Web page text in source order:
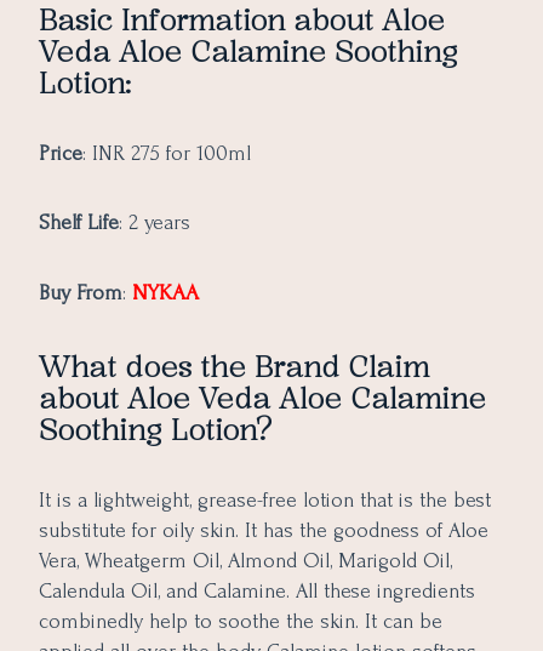
Basic Information about Aloe
Veda Aloe Calamine Soothing
Lotion:
Price: INR 275 for 100ml
Shelf Life: 2 years
Buy From: NYKAA
What does the Brand Claim
about Aloe Veda Aloe Calamine
Soothing Lotion?
It is a lightweight, grease-free lotion that is the best
substitute for oily skin. It has the goodness of Aloe
Vera, Wheatgerm Oil, Almond Oil, Marigold Oil,
Calendula Oil, and Calamine. All these ingredients
combinedly help to soothe the skin. It can be